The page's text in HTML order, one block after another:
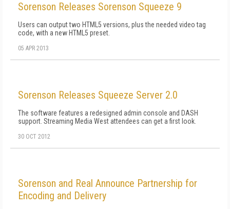
Sorenson Releases Sorenson Squeeze 9
Users can output two HTML5 versions, plus the needed video tag
code, with a new HTML5 preset.
05 APR 2013
Sorenson Releases Squeeze Server 2.0
The software features a redesigned admin console and DASH
support. Streaming Media West attendees can get a first look.
30 OCT 2012
Sorenson and Real Announce Partnership for
Encoding and Delivery